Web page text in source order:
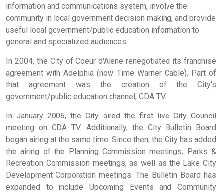
information and communications system, involve the
community in local government decision making, and provide
useful local government/public education information to
general and specialized audiences.
In 2004, the City of Coeur d'Alene renegotiated its franchise
agreement with Adelphia (now Time Warner Cable). Part of
that agreement was the creation of the City's
government/public education channel, CDA TV.
In January 2005, the City aired the first live City Council
meeting on CDA TV. Additionally, the City Bulletin Board
began airing at the same time. Since then, the City has added
the airing of the Planning Commission meetings, Parks &
Recreation Commission meetings, as well as the Lake City
Development Corporation meetings. The Bulletin Board has
expanded to include Upcoming Events and Community